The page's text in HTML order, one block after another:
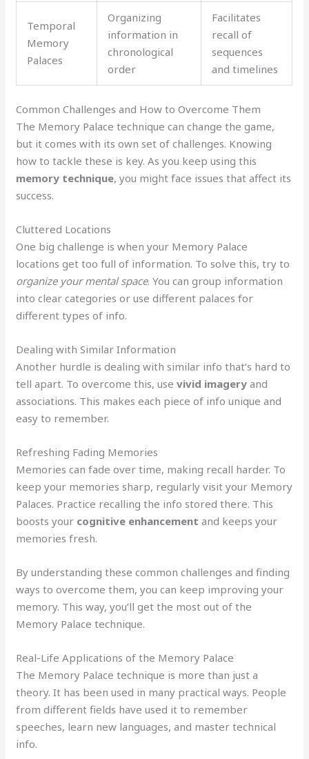
Temporal
Memory
Palaces
Organizing
information in
chronological
order
Facilitates
recall of
sequences
and timelines
Common Challenges and How to Overcome Them
The Memory Palace technique can change the game,
but it comes with its own set of challenges. Knowing
how to tackle these is key. As you keep using this
memory technique, you might face issues that affect its
success.
Cluttered Locations
One big challenge is when your Memory Palace
locations get too full of information. To solve this, try to
organize your mental space. You can group information
into clear categories or use different palaces for
different types of info.
Dealing with Similar Information
Another hurdle is dealing with similar info that’s hard to
tell apart. To overcome this, usevivid imagery and
associations. This makes each piece of info unique and
easy to remember.
Refreshing Fading Memories
Memories can fade over time, making recall harder. To
keep your memories sharp, regularly visit your Memory
Palaces. Practice recalling the info stored there. This
boosts your cognitive enhancement and keeps your
memories fresh.
By understanding these common challenges and finding
ways to overcome them, you can keep improving your
memory. This way, you’ll get the most out of the
Memory Palace technique.
Real-Life Applications of the Memory Palace
The Memory Palace technique is more than just a
theory. It has been used in many practical ways. People
from different fields have used it to remember
speeches, learn new languages, and master technical
info.